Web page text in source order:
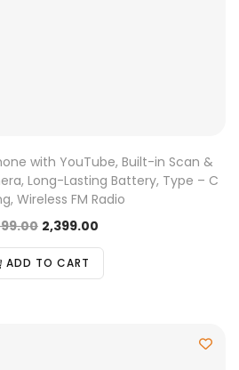
with YouTube, Built-in Scan &
Long-Lasting Battery, Type – C
Wireless FM Radio
2,399.00
ADD TO CART